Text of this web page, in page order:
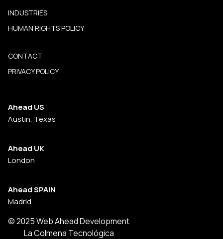
INDUSTRIES
HUMAN RIGHTS POLICY
CONTACT
PRIVACY POLICY
Ahead US
Austin, Texas
Ahead UK
London
Ahead SPAIN
Madrid
© 2025 Web Ahead Development
La Colmena Tecnológica